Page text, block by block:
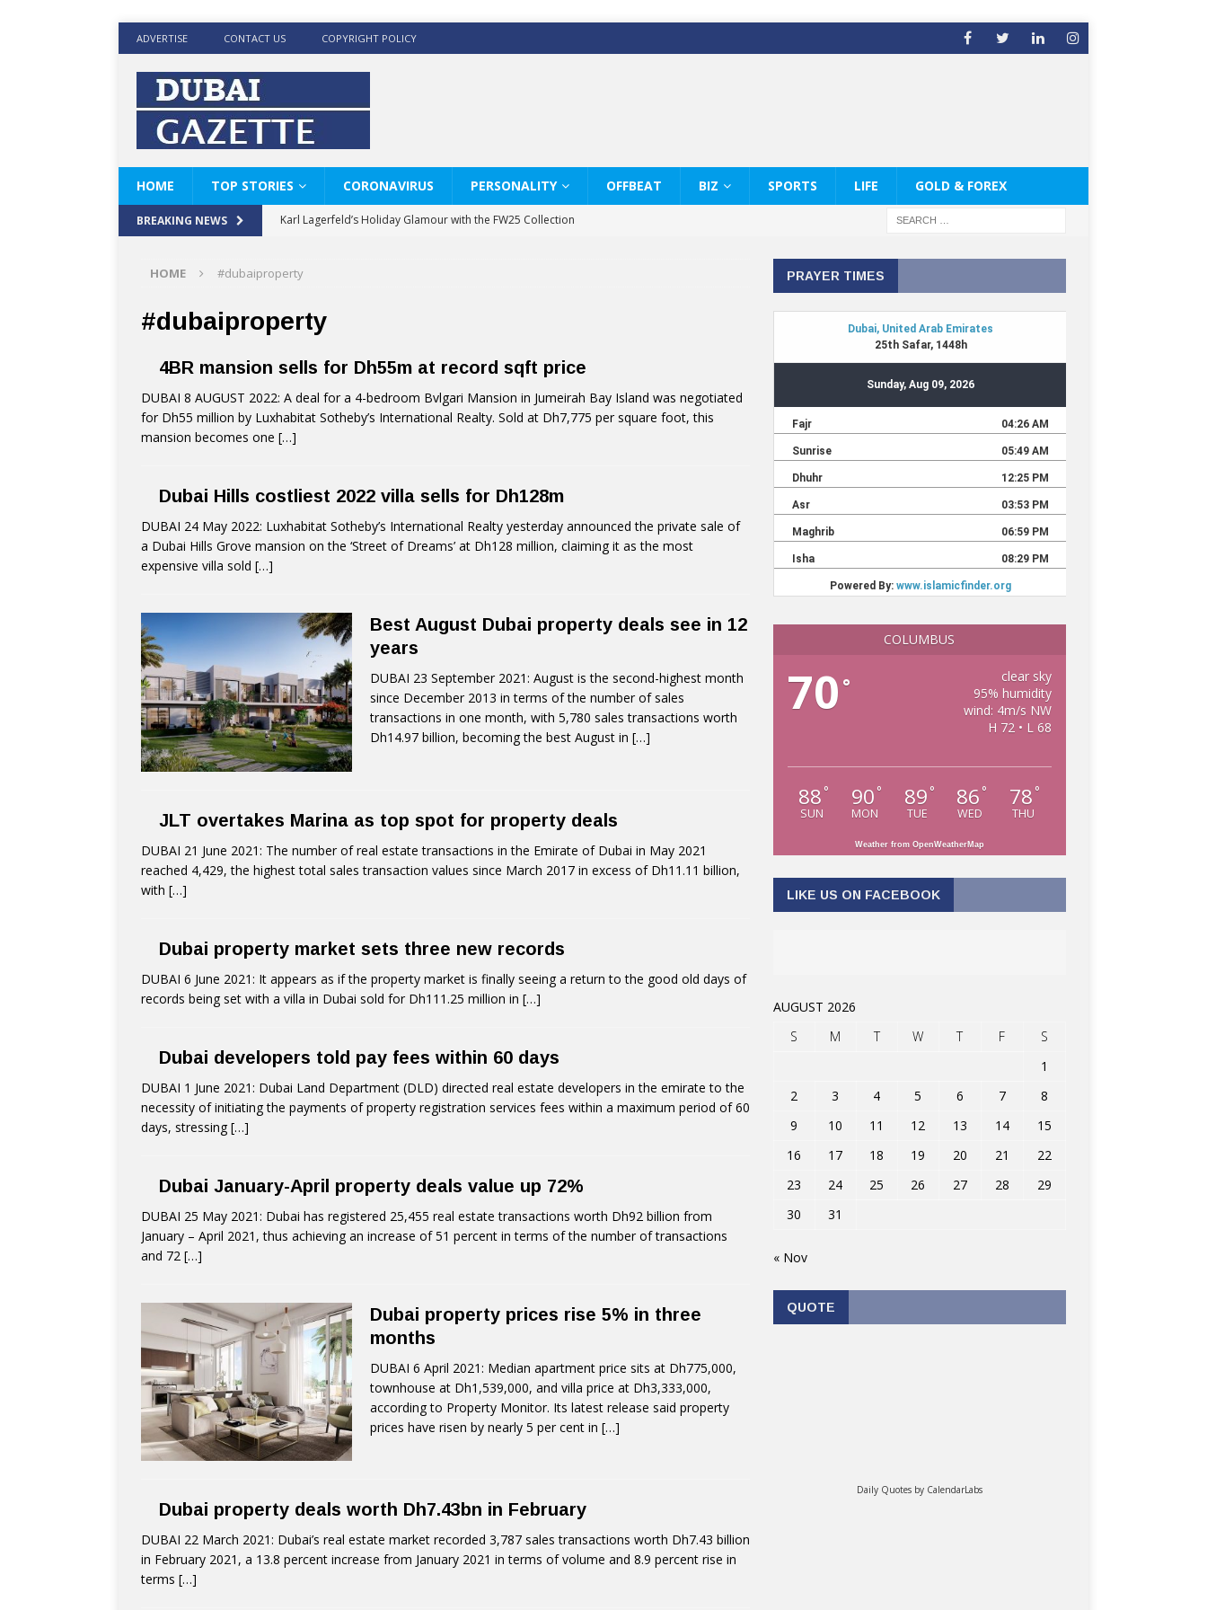
ADVERTISE CONTACT US COPYRIGHT POLICY
HOME TOP STORIES CORONAVIRUS PERSONALITY OFFBEAT BIZ SPORTS LIFE GOLD & FOREX
BREAKING NEWS
Karl Lagerfeld’s Holiday Glamour with the FW25 Collection
KARL LAGERFELD’s Timeless White Shirts Edit
World Beard Day the Chaps & Co way
BRAD PITT AND DE’LONGHI CELEBRATE THE ART OF COFFEE
HOME #dubaiproperty
#dubaiproperty
4BR mansion sells for Dh55m at record sqft price
DUBAI 8 AUGUST 2022: A deal for a 4-bedroom Bvlgari Mansion in Jumeirah Bay Island was negotiated
for Dh55 million by Luxhabitat Sotheby’s International Realty. Sold at Dh7,775 per square foot, this
mansion becomes one […]
Dubai Hills costliest 2022 villa sells for Dh128m
DUBAI 24 May 2022: Luxhabitat Sotheby’s International Realty yesterday announced the private sale of
a Dubai Hills Grove mansion on the ‘Street of Dreams’ at Dh128 million, claiming it as the most
expensive villa sold […]
Best August Dubai property deals see in 12
years
DUBAI 23 September 2021: August is the second-highest month
since December 2013 in terms of the number of sales
transactions in one month, with 5,780 sales transactions worth
Dh14.97 billion, becoming the best August in […]
JLT overtakes Marina as top spot for property deals
DUBAI 21 June 2021: The number of real estate transactions in the Emirate of Dubai in May 2021
reached 4,429, the highest total sales transaction values since March 2017 in excess of Dh11.11 billion,
with […]
Dubai property market sets three new records
DUBAI 6 June 2021: It appears as if the property market is finally seeing a return to the good old days of
records being set with a villa in Dubai sold for Dh111.25 million in […]
Dubai developers told pay fees within 60 days
DUBAI 1 June 2021: Dubai Land Department (DLD) directed real estate developers in the emirate to the
necessity of initiating the payments of property registration services fees within a maximum period of 60
days, stressing […]
Dubai January-April property deals value up 72%
DUBAI 25 May 2021: Dubai has registered 25,455 real estate transactions worth Dh92 billion from
January – April 2021, thus achieving an increase of 51 percent in terms of the number of transactions
and 72 […]
Dubai property prices rise 5% in three
months
DUBAI 6 April 2021: Median apartment price sits at Dh775,000,
townhouse at Dh1,539,000, and villa price at Dh3,333,000,
according to Property Monitor. Its latest release said property
prices have risen by nearly 5 per cent in […]
Dubai property deals worth Dh7.43bn in February
DUBAI 22 March 2021: Dubai’s real estate market recorded 3,787 sales transactions worth Dh7.43 billion
in February 2021, a 13.8 percent increase from January 2021 in terms of volume and 8.9 percent rise in
terms […]
PRAYER TIMES
COLUMBUS
70 °
clear sky
95% humidity
wind: 4m/s NW
H 72 • L 68
88 °
SUN
90 °
MON
89 °
TUE
86 °
WED
78 °
THU
Weather from OpenWeatherMap
LIKE US ON FACEBOOK
AUGUST 2026
S
M T W T F
S
1
2
3 4 5 6 7
8
9
10 11 12 13 14
15
16
17 18 19 20 21
22
23
24 25 26 27 28
29
30
31
« Nov
QUOTE
Daily Quotes by CalendarLabs